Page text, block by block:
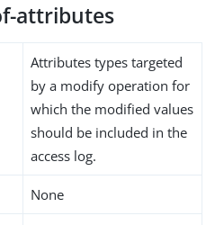
attributes
Attributes types targeted
by a modify operation for
which the modified values
should be included in the
access log.
None